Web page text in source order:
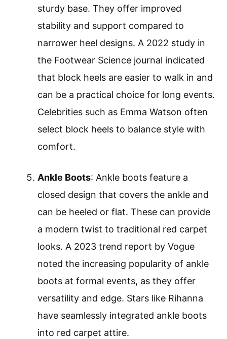
sturdy base. They offer improved
stability and support compared to
narrower heel designs. A 2022 study in
the Footwear Science journal indicated
that block heels are easier to walk in and
can be a practical choice for long events.
Celebrities such as Emma Watson often
select block heels to balance style with
comfort.
Ankle Boots: Ankle boots feature a
closed design that covers the ankle and
can be heeled or flat. These can provide
a modern twist to traditional red carpet
looks. A 2023 trend report by Vogue
noted the increasing popularity of ankle
boots at formal events, as they offer
versatility and edge. Stars like Rihanna
have seamlessly integrated ankle boots
into red carpet attire.